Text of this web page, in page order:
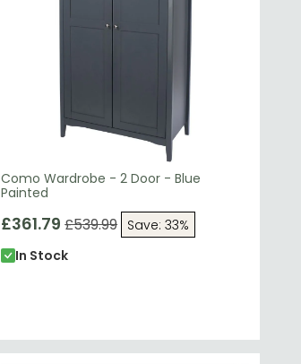
Como Wardrobe - 2 Door - Blue
Painted
£361.79 £539.99 Save: 33%
In Stock